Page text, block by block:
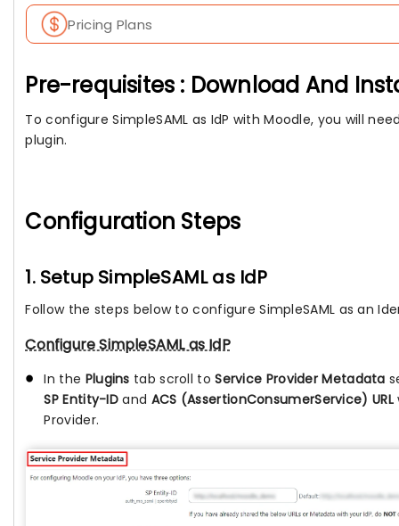
Pricing Plans
Pre-requisites : Download And
To configure SimpleSAML as IdP with Moodle, you will
plugin.
Configuration Steps
1. Setup SimpleSAML as IdP
Follow the steps below to configure SimpleSAML as an
Configure SimpleSAML as IdP
In the Plugins tab scroll toService Provider Metadata
SP Entity-IDand ACS (AssertionConsumerService) URL
Provider.